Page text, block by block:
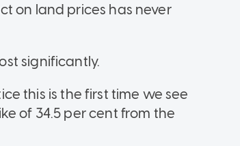
on land prices has never
significantly.
this is the first time we see
of 34.5 per cent from the